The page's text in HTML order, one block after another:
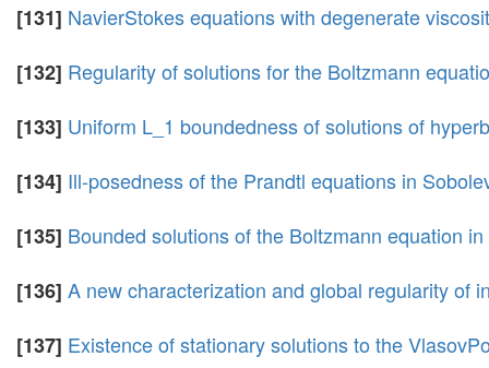
[131] NavierStokes equations with degenerate
[132] Regularity of solutions for the Boltzmann
[133] Uniform L_1 boundedness of solutions of
[134] Ill-posedness of the Prandtl equations in
[135] Bounded solutions of the Boltzmann equation
[136] A new characterization and global regularity of
[137] Existence of stationary solutions to the